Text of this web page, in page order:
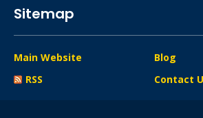
Sitemap
Main Website
Blog
RSS
Contact